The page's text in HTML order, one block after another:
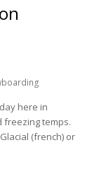
here in
freezing temps.
(french) or